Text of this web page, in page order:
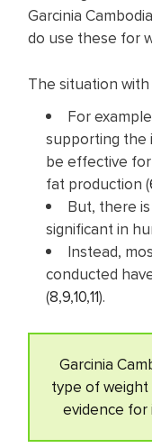
Garcinia
do use these for
The situation
For
supporting the
be effective
fat production (
But, there
significant in
Instead,
conducted
(8,9,10,11).
Garcinia
type of
evidence for